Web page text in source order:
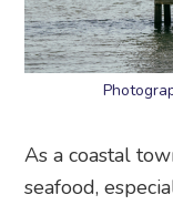
As a coastal
seafood,